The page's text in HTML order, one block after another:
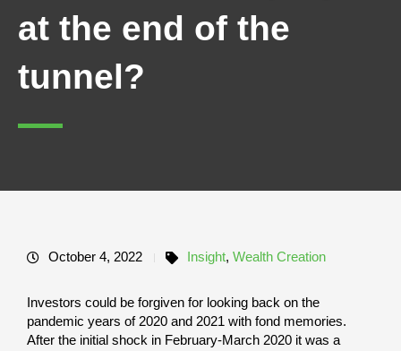
at the end of the
tunnel?
October 4, 2022 Insight, Wealth Creation
Investors could be forgiven for looking back on the
pandemic years of 2020 and 2021 with fond memories.
After the initial shock in February-March 2020 it was a